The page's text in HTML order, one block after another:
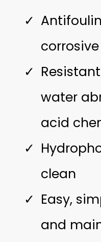
corrosive
water
acid
clean
Easy,
and